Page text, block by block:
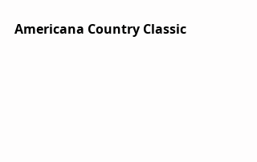
Americana Country Classic